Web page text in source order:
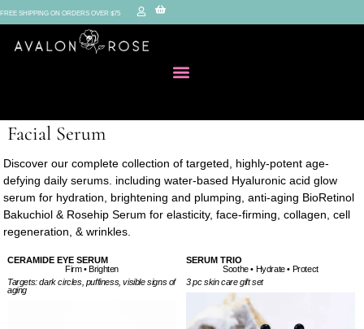
FREE SHIPPING ON ORDERS OVER $75
Facial Serum
Discover our complete collection of targeted, highly-potent age-
defying daily serums. including water-based Hyaluronic acid glow
serum for hydration, brightening and plumping, anti-aging BioRetinol
Bakuchiol & Rosehip Serum for elasticity, face-firming, collagen, cell
regeneration, & wrinkles.
CERAMIDE EYE SERUM
Firm • Brighten
Targets: dark circles, puffiness, visible signs of
aging
SERUM TRIO
Soothe • Hydrate • Protect
3 pc skin care gift set